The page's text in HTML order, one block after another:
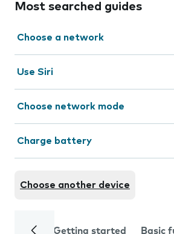
Most searched guides
Choose a network
Use Siri
Choose network mode
Charge battery
Choose another device
Getting started Basic